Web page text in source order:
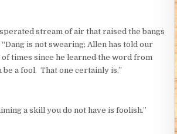
stream of air that raised the bangs
is not swearing; Allen has told our
times since he learned the word from
be a fool. That one certainly is.”
a skill you do not have is foolish.”